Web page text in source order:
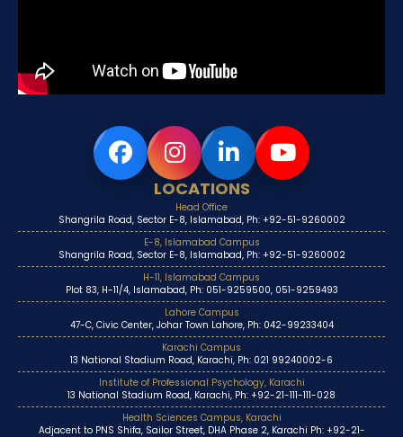
LOCATIONS
Head Office
Shangrila Road, Sector E-8, Islamabad, Ph: +92-51-9260002
E-8, Islamabad Campus
Shangrila Road, Sector E-8, Islamabad, Ph: +92-51-9260002
H-11, Islamabad Campus
Plot 83, H-11/4, Islamabad, Ph: 051-9259500, 051-9259493
Lahore Campus
47-C, Civic Center, Johar Town Lahore, Ph: 042-99233404
Karachi Campus
13 National Stadium Road, Karachi, Ph: 021 99240002-6
Institute of Professional Psychology, Karachi
13 National Stadium Road, Karachi, Ph: +92-21-111-111-028
Health Sciences Campus, Karachi
Adjacent to PNS Shifa, Sailor Street, DHA Phase 2, Karachi Ph: +92-21-